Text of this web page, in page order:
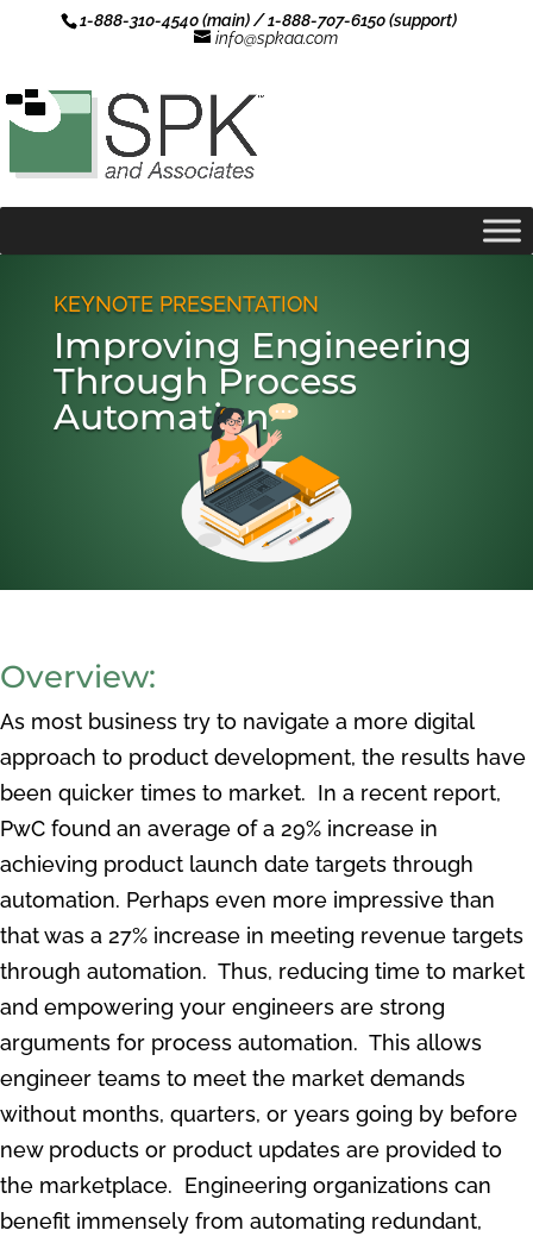
1-888-310-4540 (main) / 1-888-707-6150 (support)
info@spkaa.com
KEYNOTE PRESENTATION
Improving Engineering
Through Process
Automation
Overview:
As most business try to navigate a more digital
approach to product development, the results have
been quicker times to market. In a recent report,
PwC found an average of a 29% increase in
achieving product launch date targets through
automation. Perhaps even more impressive than
that was a 27% increase in meeting revenue targets
through automation. Thus, reducing time to market
and empowering your engineers are strong
arguments for process automation. This allows
engineer teams to meet the market demands
without months, quarters, or years going by before
new products or product updates are provided to
the marketplace. Engineering organizations can
benefit immensely from automating redundant,